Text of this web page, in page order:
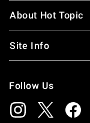
About Hot Topic
Site Info
Follow Us